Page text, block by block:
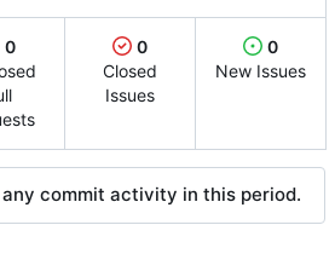
0
0
Closed
Issues
0
New Issues
commit activity in this period.